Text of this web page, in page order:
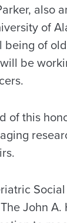
also
of
of
be
of this
John